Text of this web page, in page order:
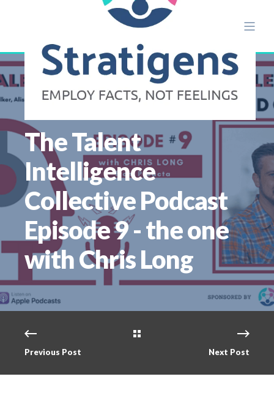
The Talent
Intelligence
Collective Podcast
Episode 9 - the one
with Chris Long
Previous Post Next Post